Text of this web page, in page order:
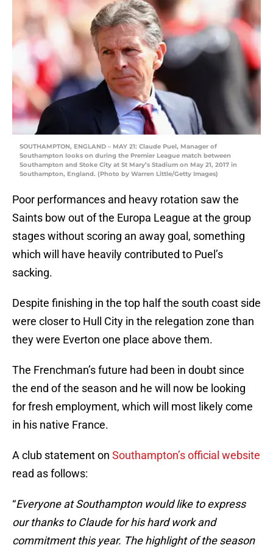
SOUTHAMPTON, ENGLAND – MAY 21: Claude Puel, Manager of
Southampton looks on during the Premier League match between
Southampton and Stoke City at St Mary’s Stadium on May 21, 2017 in
Southampton, England. (Photo by Warren Little/Getty Images)
Poor performances and heavy rotation saw the
Saints bow out of the Europa League at the group
stages without scoring an away goal, something
which will have heavily contributed to Puel’s
sacking.
Despite finishing in the top half the south coast side
were closer to Hull City in the relegation zone than
they were Everton one place above them.
The Frenchman’s future had been in doubt since
the end of the season and he will now be looking
for fresh employment, which will most likely come
in his native France.
A club statement on Southampton’s official website
read as follows:
“Everyone at Southampton would like to express
our thanks to Claude for his hard work and
commitment this year. The highlight of the season